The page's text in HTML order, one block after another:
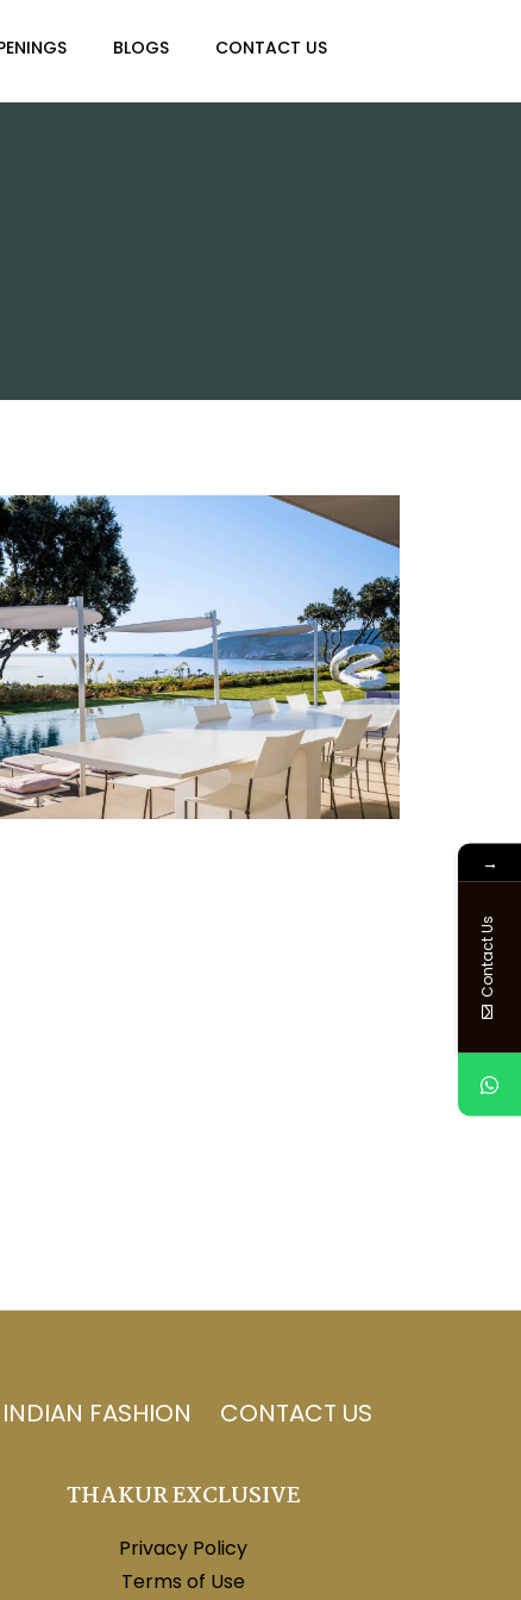
BLOGS CONTACT US
FASHION CONTACT US
THAKUR EXCLUSIVE
Privacy Policy
Terms of Use
→
Contact Us